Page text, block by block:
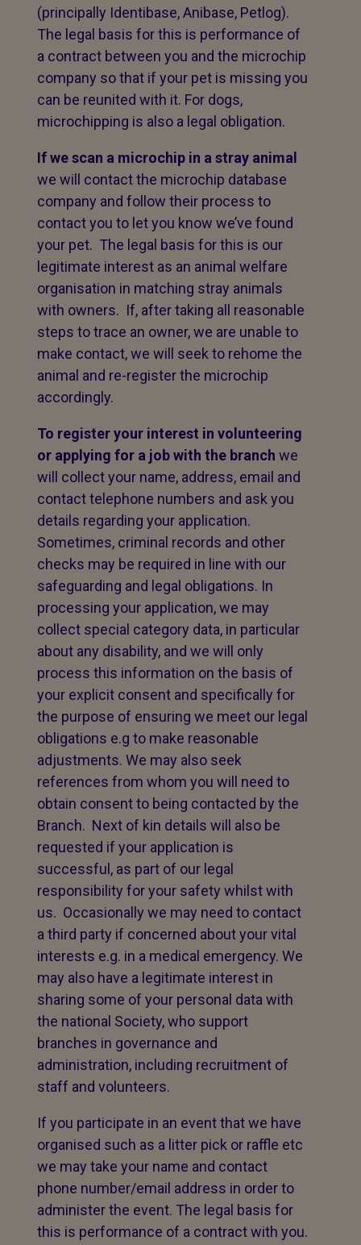
(principally Identibase, Anibase, Petlog).
The legal basis for this is performance of
a contract between you and the microchip
company so that if your pet is missing you
can be reunited with it. For dogs,
microchipping is also a legal obligation.
If we scan a microchip in a stray animal
we will contact the microchip database
company and follow their process to
contact you to let you know we’ve found
your pet. The legal basis for this is our
legitimate interest as an animal welfare
organisation in matching stray animals
with owners. If, after taking all reasonable
steps to trace an owner, we are unable to
make contact, we will seek to rehome the
animal and re-register the microchip
accordingly.
To register your interest in volunteering
or applying for a job with the branch we
will collect your name, address, email and
contact telephone numbers and ask you
details regarding your application.
Sometimes, criminal records and other
checks may be required in line with our
safeguarding and legal obligations. In
processing your application, we may
collect special category data, in particular
about any disability, and we will only
process this information on the basis of
your explicit consent and specifically for
the purpose of ensuring we meet our legal
obligations e.g to make reasonable
adjustments. We may also seek
references from whom you will need to
obtain consent to being contacted by the
Branch. Next of kin details will also be
requested if your application is
successful, as part of our legal
responsibility for your safety whilst with
us. Occasionally we may need to contact
a third party if concerned about your vital
interests e.g. in a medical emergency. We
may also have a legitimate interest in
sharing some of your personal data with
the national Society, who support
branches in governance and
administration, including recruitment of
staff and volunteers.
If you participate in an event that we have
organised such as a litter pick or raffle etc
we may take your name and contact
phone number/email address in order to
administer the event. The legal basis for
this is performance of a contract with you.